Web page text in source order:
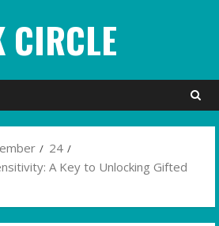
CIRCLE
24
A Key to Unlocking Gifted